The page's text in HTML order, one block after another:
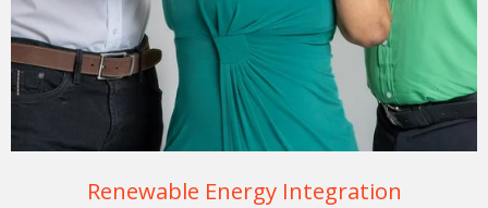
Renewable Energy Integration